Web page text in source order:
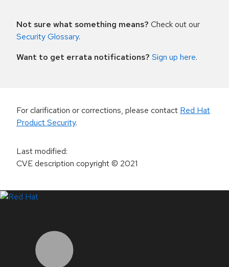
Not sure what something means? Check out our
Security Glossary.
Want to get errata notifications? Sign up here.
For clarification or corrections, please contact Red Hat
Product Security.
Last modified:
CVE description copyright© 2021